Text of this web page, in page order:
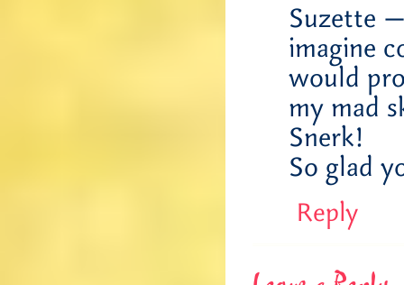
Suzette
imagine
would
my mad
Snerk!
So glad
Reply